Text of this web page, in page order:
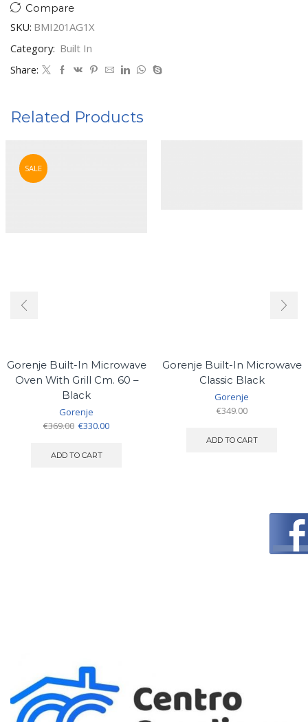
Steel
20
ltrs
quantity
Compare
SKU: BMI201AG1X
Category: Built In
Share:
Related Products
SALE
Gorenje Built-In Microwave
Oven With Grill Cm. 60 –
Black
Gorenje
€369.00 Original
was:
€330.00Current
ADD TO CART
Gorenje Built-In Microwave
Classic Black
Gorenje
€349.00
ADD TO CART